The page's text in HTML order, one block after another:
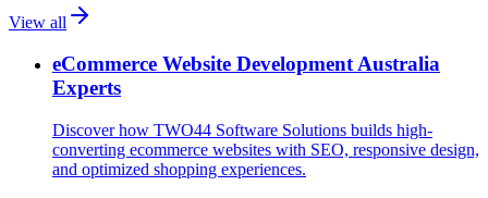
View all
eCommerce Website Development Australia
Experts
Discover how TWO44 Software Solutions builds high-
converting ecommerce websites with SEO, responsive design,
and optimized shopping experiences.